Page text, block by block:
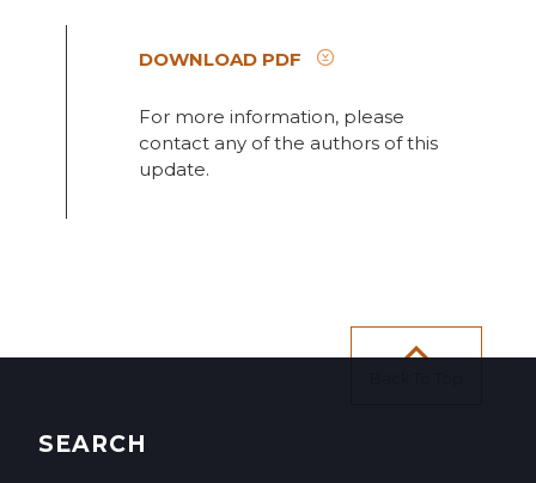
DOWNLOAD PDF
For more information, please
contact any of the authors of this
update.
SEARCH